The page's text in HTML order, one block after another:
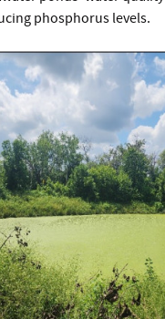
phosphorus levels.